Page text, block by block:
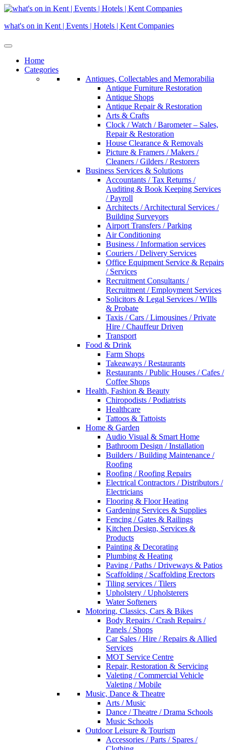
Skip
content
what's on in Kent | Events | Hotels | Kent Companies
Home
Categories
Antiques, Collectables and Memorabilia
Antique Furniture Restoration
Antique Shops
Antique Repair & Restoration
Arts & Crafts
Clock / Watch / Barometer – Sales,
Repair & Restoration
House Clearance & Removals
Picture & Framers / Makers /
Cleaners / Gilders / Restorers
Business Services & Solutions
Accountants / Tax Returns /
Auditing & Book Keeping Services
/ Payroll
Architects / Architectural Services /
Building Surveyors
Airport Transfers / Parking
Air Conditioning
Business / Information services
Couriers / Delivery Services
Office Equipment Service & Repairs
/ Services
Recruitment Consultants /
Recruitment / Employment Services
Solicitors & Legal Services / WIlls
& Probate
Taxis / Cars / Limousines / Private
Hire / Chauffeur Driven
Transport
Food & Drink
Farm Shops
Takeaways / Restaurants
Restaurants / Public Houses / Cafes /
Coffee Shops
Health, Fashion & Beauty
Chiropodists / Podiatrists
Healthcare
Tattoos & Tattoists
Home & Garden
Audio Visual & Smart Home
Bathroom Design / Installation
Builders / Building Maintenance /
Roofing
Roofing / Roofing Repairs
Electrical Contractors / Distributors /
Electricians
Flooring & Floor Heating
Gardening Services & Supplies
Fencing / Gates & Railings
Kitchen Design, Services &
Products
Painting & Decorating
Plumbing & Heating
Paving / Paths / Driveways & Patios
Scaffolding / Scaffolding Erectors
Tiling services / Tilers
Upholstery / Upholsterers
Water Softeners
Motoring, Classics, Cars & Bikes
Body Repairs / Crash Repairs /
Panels / Shops
Car Sales / Hire / Repairs & Allied
Services
MOT Service Centre
Repair, Restoration & Servicing
Valeting / Commercial Vehicle
Valeting / Mobile
Music, Dance & Theatre
Arts / Music
Dance / Theatre / Drama Schools
Music Schools
Outdoor Leisure & Tourism
Accessories / Parts / Spares /